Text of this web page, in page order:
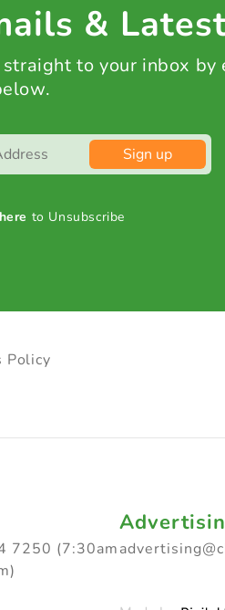
&
to your inbox by
Sign up
to Unsubscribe
Policy
7250 (7:30am